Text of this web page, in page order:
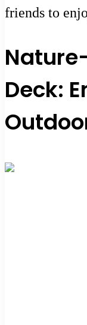
friends to
Deck: